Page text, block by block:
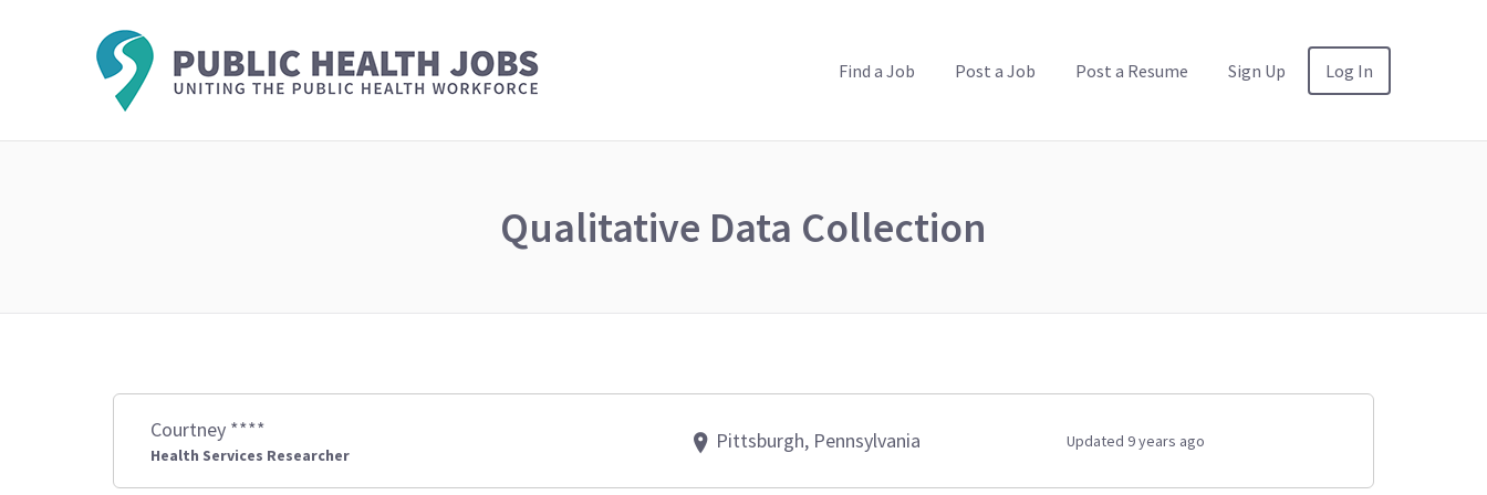
Find a Job Post a Job Post a Resume Sign Up Log In
Qualitative Data Collection
Courtney ****
Health Services Researcher
Pittsburgh, Pennsylvania Updated 9 years ago